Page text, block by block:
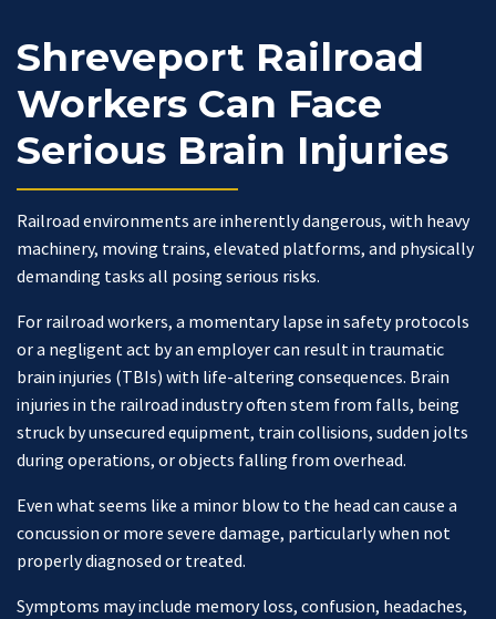
Shreveport Railroad
Workers Can Face
Serious Brain Injuries
Railroad environments are inherently dangerous, with heavy
machinery, moving trains, elevated platforms, and physically
demanding tasks all posing serious risks.
For railroad workers, a momentary lapse in safety protocols
or a negligent act by an employer can result in traumatic
brain injuries (TBIs) with life-altering consequences. Brain
injuries in the railroad industry often stem from falls, being
struck by unsecured equipment, train collisions, sudden jolts
during operations, or objects falling from overhead.
Even what seems like a minor blow to the head can cause a
concussion or more severe damage, particularly when not
properly diagnosed or treated.
Symptoms may include memory loss, confusion, headaches,